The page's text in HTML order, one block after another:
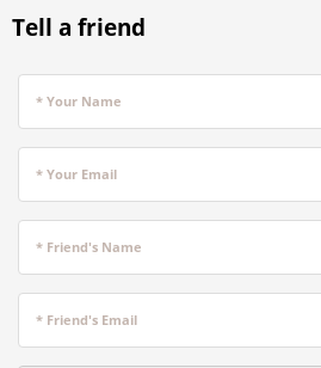
Tell a friend
* Your Name
* Your Email
* Friend's Name
* Friend's Email